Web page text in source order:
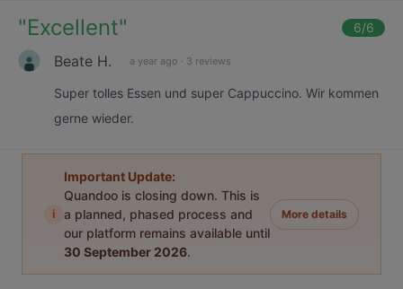
"Excellent" 6/6
Beate H. a year ago · 3 reviews
Super tolles Essen und super Cappuccino. Wir kommen
gerne wieder.
i
Important Update:
Quandoo is closing down. This is
a planned, phased process and
our platform remains available until
30 September 2026.
More details